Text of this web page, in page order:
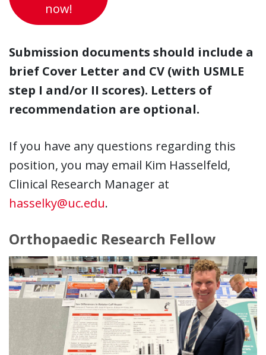
now!
Submission documents should include a
brief Cover Letter and CV (with USMLE
step I and/or II scores). Letters of
recommendation are optional.
If you have any questions regarding this
position, you may email Kim Hasselfeld,
Clinical Research Manager at
hasselky@uc.edu.
Orthopaedic Research Fellow